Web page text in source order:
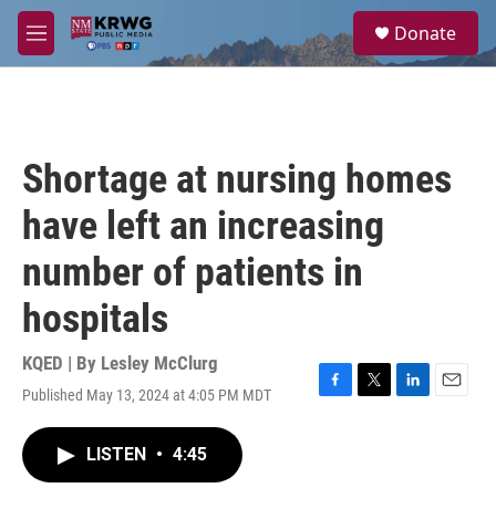
Skip to main content
M
e
a
Donate
Shortage at nursing homes
have left an increasing
number of patients in
hospitals
KQED | By Lesley McClurg
Published May 13, 2024 at 4:05 PM MDT
F
T
L
E
LISTEN • 4:45